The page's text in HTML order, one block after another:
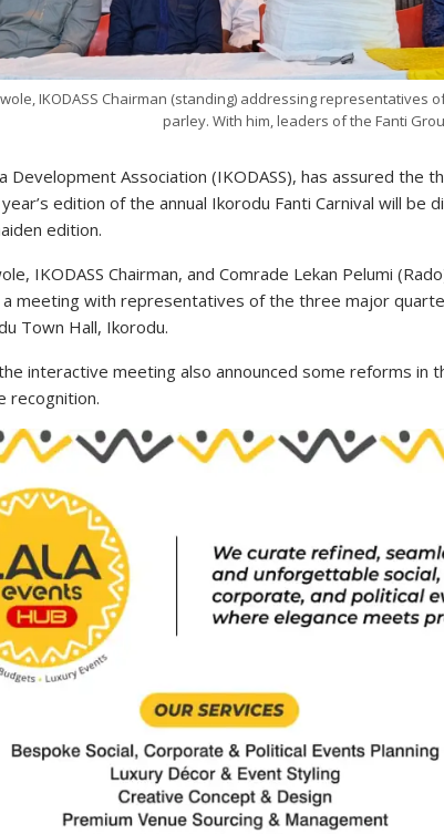
IKODASS Chairman (standing) addressing
parley. With him, leaders of the Fanti
Development Association (IKODASS), has assured the
edition of the annual Ikorodu Fanti Carnival will be
edition.
IKODASS Chairman, and Comrade Lekan Pelumi
meeting with representatives of the three major
Town Hall, Ikorodu.
interactive meeting also announced some reforms in
recognition.